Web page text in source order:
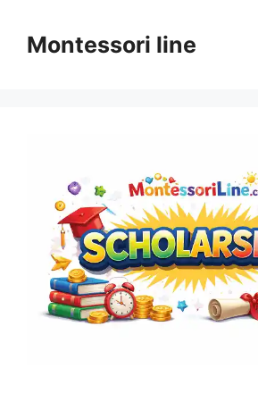
contentMontessori line